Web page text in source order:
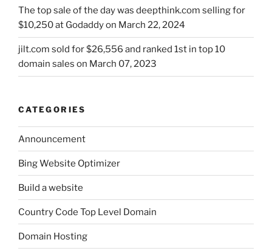
The top sale of the day was deepthink.com selling for
$10,250 at Godaddy on March 22, 2024
jilt.com sold for $26,556 and ranked 1st in top 10
domain sales on March 07, 2023
CATEGORIES
Announcement
Bing Website Optimizer
Build a website
Country Code Top Level Domain
Domain Hosting